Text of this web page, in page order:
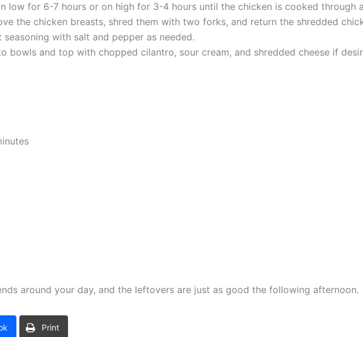
low for 6-7 hours or on high for 3-4 hours until the chicken is cooked through
the chicken breasts, shred them with two forks, and return the shredded
seasoning with salt and pepper as needed.
bowls and top with chopped cilantro, sour cream, and shredded cheese if
around your day, and the leftovers are just as good the following afternoon.
Print